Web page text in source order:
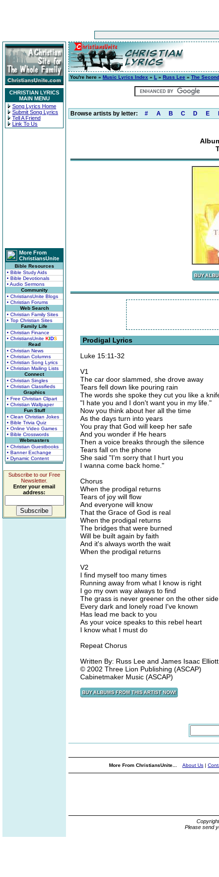
CHRISTIAN LYRICS
MAIN MENU
Song Lyrics Home
Submit Song Lyrics
Tell A Friend
Link To Us
More From
ChristiansUnite
Bible Resources
• Bible Study Aids
• Bible Devotionals
• Audio Sermons
Community
• ChristiansUnite Blogs
• Christian Forums
Web Search
• Christian Family Sites
• Top Christian Sites
Family Life
• Christian Finance
• ChristiansUnite KIDS
Read
• Christian News
• Christian Columns
• Christian Song Lyrics
• Christian Mailing Lists
Connect
• Christian Singles
• Christian Classifieds
Graphics
• Free Christian Clipart
• Christian Wallpaper
Fun Stuff
• Clean Christian Jokes
• Bible Trivia Quiz
• Online Video Games
• Bible Crosswords
Webmasters
• Christian Guestbooks
• Banner Exchange
• Dynamic Content
Subscribe to our Free
Newsletter.
Enter your email
address:
You're here » Music Lyrics Index » L » Russ Lee » The
Browse artists by letter: # A B C D E
Prodigal Lyrics
Luke 15:11-32
V1
The car door slammed, she drove away
Tears fell down like pouring rain
The words she spoke they cut you like a
"I hate you and I don't want you in my life."
Now you think about her all the time
As the days turn into years
You pray that God will keep her safe
And you wonder if He hears
Then a voice breaks through the silence
Tears fall on the phone
She said "I'm sorry that I hurt you
I wanna come back home."
Chorus
When the prodigal returns
Tears of joy will flow
And everyone will know
That the Grace of God is real
When the prodigal returns
The bridges that were burned
Will be built again by faith
And it's always worth the wait
When the prodigal returns
V2
I find myself too many times
Running away from what I know is right
I go my own way always to find
The grass is never greener on the other side
Every dark and lonely road I've known
Has lead me back to you
As your voice speaks to this rebel heart
I know what I must do
Repeat Chorus
Written By: Russ Lee and James Isaac Elliott
© 2002 Three Lion Publishing (ASCAP)
Cabinetmaker Music (ASCAP)
More From ChristiansUnite... About Us |
Please send